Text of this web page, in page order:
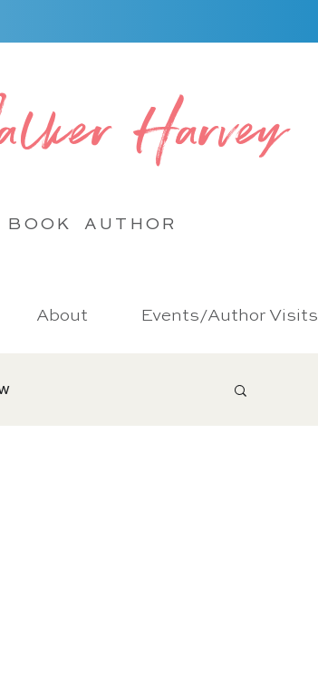
Harvey
BOOKAUTHOR
About Events/Author Visits